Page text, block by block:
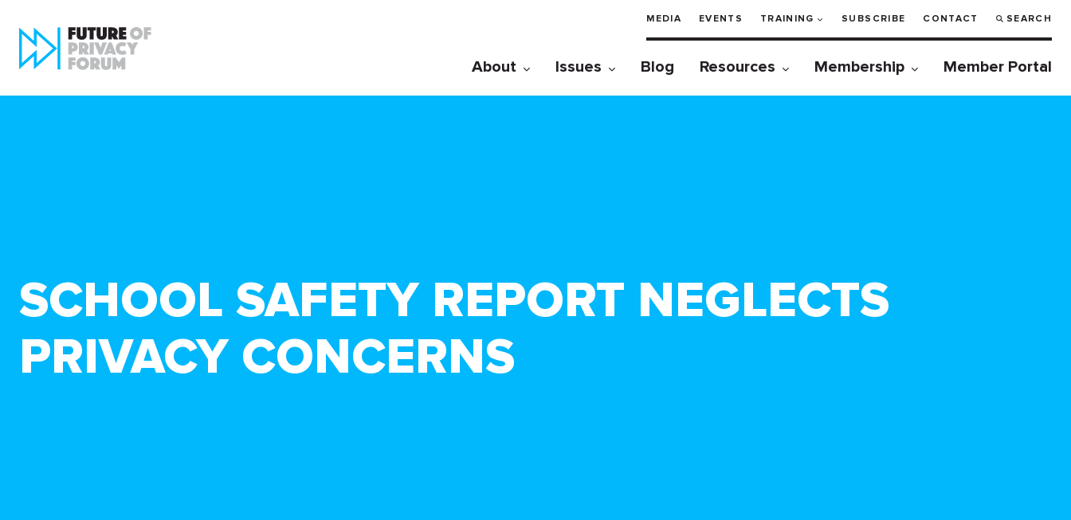
MEDIA EVENTS TRAINING SUBSCRIBE CONTACT SEARCH
About Issues Blog Resources Membership Member Portal
SCHOOL SAFETY REPORT NEGLECTS
PRIVACY CONCERNS